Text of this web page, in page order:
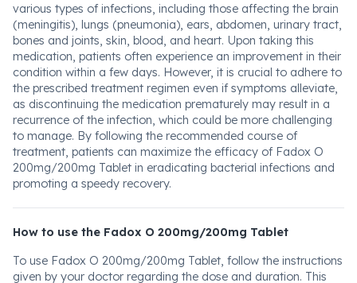
various types of infections, including those affecting the brain
(meningitis), lungs (pneumonia), ears, abdomen, urinary tract,
bones and joints, skin, blood, and heart. Upon taking this
medication, patients often experience an improvement in their
condition within a few days. However, it is crucial to adhere to
the prescribed treatment regimen even if symptoms alleviate,
as discontinuing the medication prematurely may result in a
recurrence of the infection, which could be more challenging
to manage. By following the recommended course of
treatment, patients can maximize the efficacy of Fadox O
200mg/200mg Tablet in eradicating bacterial infections and
promoting a speedy recovery.
How to use the Fadox O 200mg/200mg Tablet
To use Fadox O 200mg/200mg Tablet, follow the instructions
given by your doctor regarding the dose and duration. This